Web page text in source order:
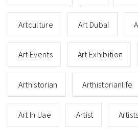
Artculture Art Dubai
Art Events Art Exhibition
Arthistorian Arthistorianlife
Art In Uae Artist Artists